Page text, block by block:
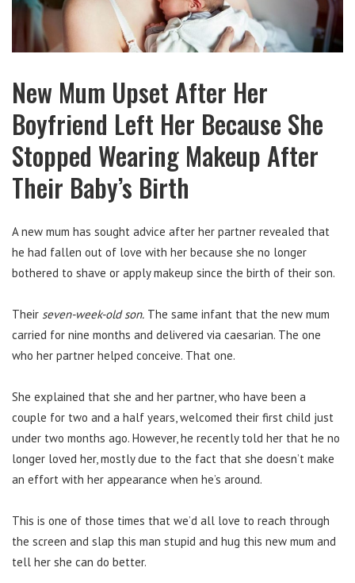
New Mum Upset After Her
Boyfriend Left Her Because She
Stopped Wearing Makeup After
Their Baby’s Birth
A new mum has sought advice after her partner revealed that
he had fallen out of love with her because she no longer
bothered to shave or apply makeup since the birth of their son.
Their seven-week-old son. The same infant that the new mum
carried for nine months and delivered via caesarian. The one
who her partner helped conceive. That one.
She explained that she and her partner, who have been a
couple for two and a half years, welcomed their first child just
under two months ago. However, he recently told her that he no
longer loved her, mostly due to the fact that she doesn’t make
an effort with her appearance when he’s around.
This is one of those times that we’d all love to reach through
the screen and slap this man stupid and hug this new mum and
tell her she can do better.